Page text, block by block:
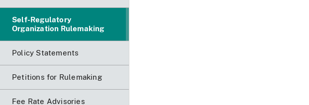
Self-Regulatory
Organization Rulemaking
Policy Statements
Petitions for Rulemaking
Fee Rate Advisories